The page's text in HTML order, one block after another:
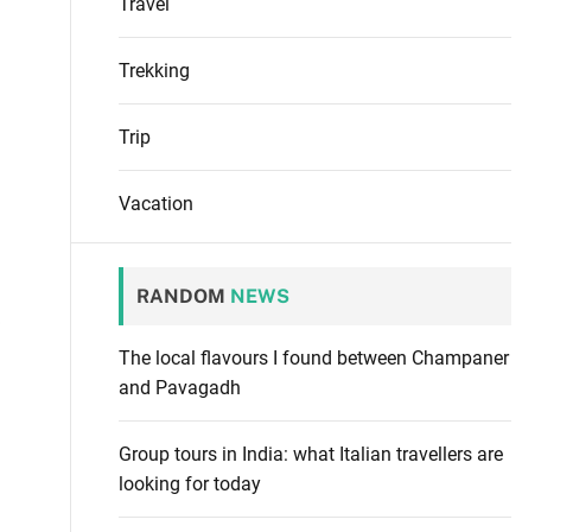
Trekking
Trip
Vacation
RANDOM NEWS
The local flavours I found between Champaner
and Pavagadh
Group tours in India: what Italian travellers are
looking for today